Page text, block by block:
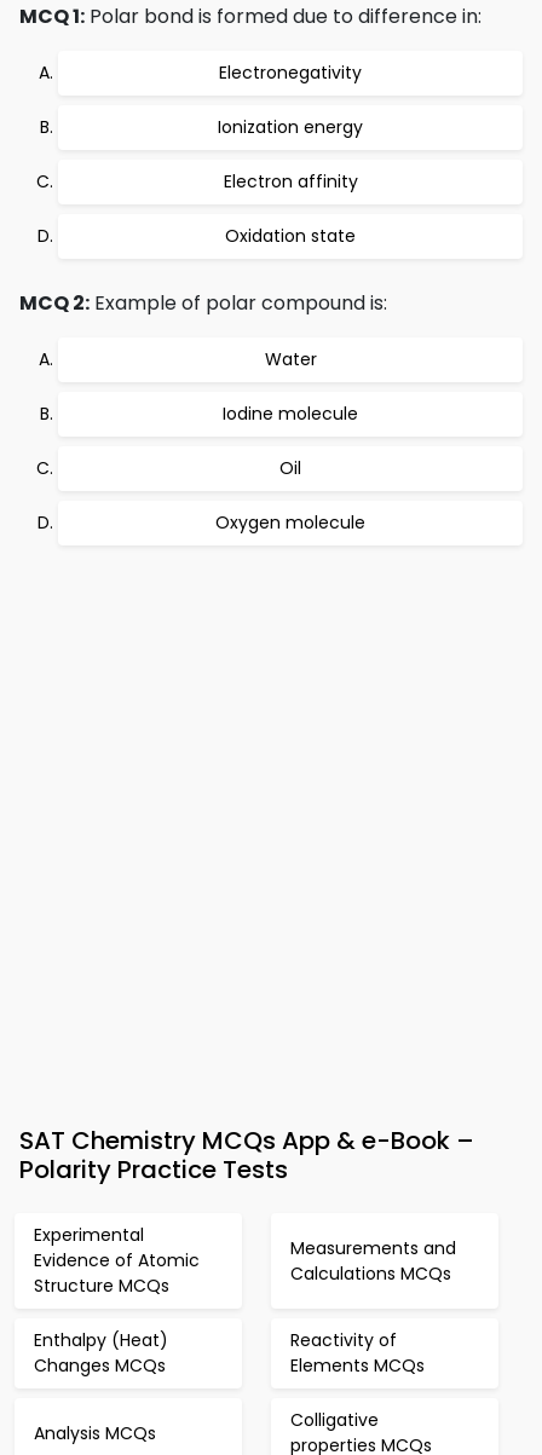
MCQ 1: Polar bond is formed due to difference in:
Electronegativity
Ionization energy
Electron affinity
Oxidation state
MCQ 2: Example of polar compound is:
Water
Iodine molecule
Oil
Oxygen molecule
SAT Chemistry MCQs App & e-Book –
Polarity Practice Tests
Experimental
Evidence of Atomic
Structure MCQs
Measurements and
Calculations MCQs
Enthalpy (Heat)
Changes MCQs
Reactivity of
Elements MCQs
Analysis MCQs
Colligative
properties MCQs